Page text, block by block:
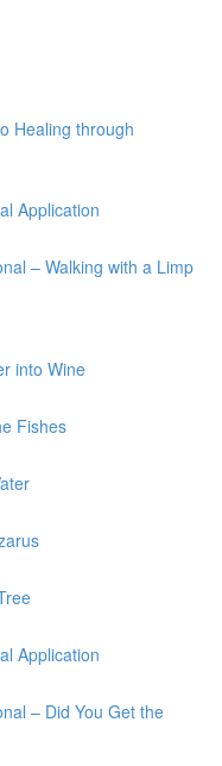
Healing through
Application
– Walking with a Limp
into Wine
Fishes
Application
– Did You Get the